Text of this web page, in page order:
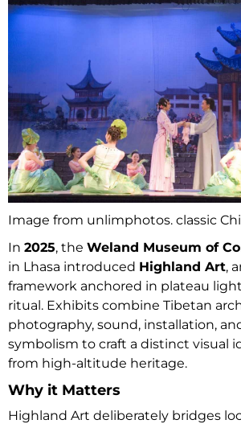
Image from unlimphotos. classic
In 2025, the Weland Museum of
in Lhasa introduced Highland Art,
framework anchored in plateau
ritual. Exhibits combine Tibetan
photography, sound, installation,
symbolism to craft a distinct visual
from high-altitude heritage.
Why it Matters
Highland Art deliberately bridges